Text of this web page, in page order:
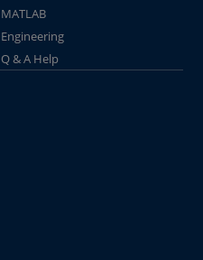
MATLAB
Engineering
Q & A Help